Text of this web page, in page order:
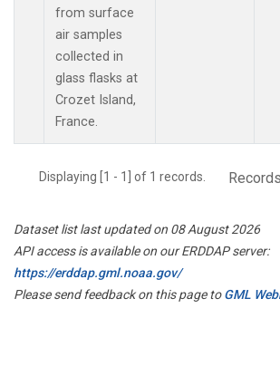
from surface
air samples
collected in
glass flasks at
Crozet Island,
France.
Displaying [1 - 1] of 1 records.
Dataset list last updated on 08 August 2026
API access is available on our ERDDAP server:
https://erddap.gml.noaa.gov/
Please send feedback on this page toGML